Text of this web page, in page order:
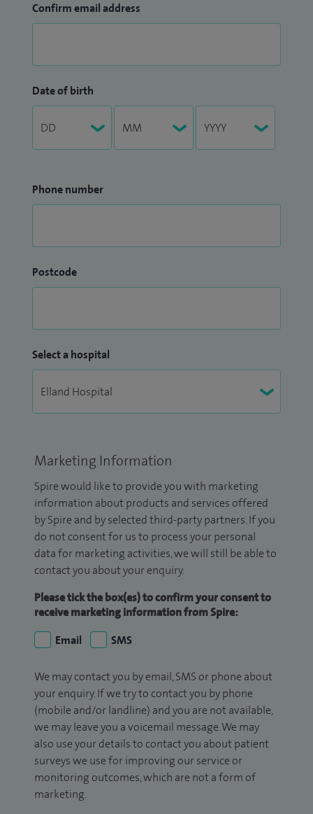
Confirm email address
Date of birth
Phone number
Postcode
Select a hospital
Marketing Information
Spire would like to provide you with marketing
information about products and services offered
by Spire and by selected third-party partners. If you
do not consent for us to process your personal
data for marketing activities, we will still be able to
contact you about your enquiry.
Please tick the box(es) to confirm your consent to
receive marketing information from Spire:
Email
SMS
We may contact you by email, SMS or phone about
your enquiry. If we try to contact you by phone
(mobile and/or landline) and you are not available,
we may leave you a voicemail message. We may
also use your details to contact you about patient
surveys we use for improving our service or
monitoring outcomes, which are not a form of
marketing.